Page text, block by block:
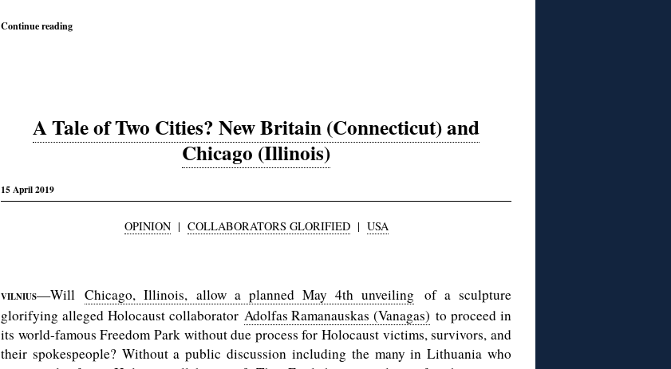
Continue reading
A Tale of Two Cities? New Britain (Connecticut) and
Chicago (Illinois)
15 April 2019
OPINION| COLLABORATORS GLORIFIED| USA
VILNIUS—WillChicago, Illinois, allow a planned May 4th unveiling of a sculpture
glorifying alleged Holocaust collaborator Adolfas Ramanauskas (Vanagas) to proceed in
its world-famous Freedom Park without due process for Holocaust victims, survivors, and
their spokespeople? Without a public discussion including the many in Lithuania who